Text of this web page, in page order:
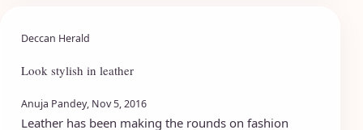
Deccan Herald
Look stylish in leather
Anuja Pandey, Nov 5, 2016
Leather has been making the rounds on fashion